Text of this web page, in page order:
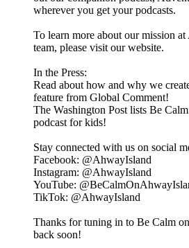
wherever you get your podcasts.
To learn more about our mission
⁠⁠⁠⁠⁠⁠⁠⁠⁠⁠⁠⁠⁠⁠⁠⁠team⁠⁠⁠⁠⁠⁠⁠⁠⁠⁠⁠⁠⁠⁠⁠⁠, please visit our ⁠⁠⁠⁠⁠⁠⁠⁠⁠⁠⁠⁠⁠⁠⁠⁠website⁠⁠⁠⁠⁠⁠⁠⁠⁠⁠⁠⁠⁠⁠⁠⁠.
In the Press:
Read about how and why we
feature from Global Comment!
The Washington Post lists Be
podcast for kids!
Stay connected with us on social
⁠⁠⁠⁠⁠⁠⁠⁠⁠⁠⁠⁠⁠⁠⁠⁠Facebook⁠⁠⁠⁠⁠⁠⁠⁠⁠⁠⁠⁠⁠⁠⁠⁠: @AhwayIsland
⁠⁠⁠⁠⁠⁠⁠⁠⁠⁠⁠⁠⁠⁠⁠⁠Instagram⁠⁠⁠⁠⁠⁠⁠⁠⁠⁠⁠⁠⁠⁠⁠⁠: @AhwayIsland
⁠⁠⁠⁠⁠⁠⁠⁠⁠⁠⁠⁠⁠⁠⁠⁠YouTube⁠⁠⁠⁠⁠⁠⁠⁠⁠⁠⁠⁠⁠⁠⁠⁠:
⁠TikTok⁠⁠⁠⁠⁠⁠⁠⁠⁠⁠⁠⁠⁠⁠⁠⁠⁠: @AhwayIsland
Thanks for tuning in to Be Calm
back soon!